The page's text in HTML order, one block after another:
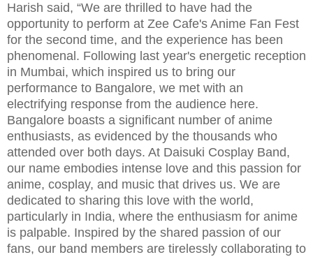
Harish said, “We are thrilled to have had the
opportunity to perform at Zee Cafe's Anime Fan Fest
for the second time, and the experience has been
phenomenal. Following last year's energetic reception
in Mumbai, which inspired us to bring our
performance to Bangalore, we met with an
electrifying response from the audience here.
Bangalore boasts a significant number of anime
enthusiasts, as evidenced by the thousands who
attended over both days. At Daisuki Cosplay Band,
our name embodies intense love and this passion for
anime, cosplay, and music that drives us. We are
dedicated to sharing this love with the world,
particularly in India, where the enthusiasm for anime
is palpable. Inspired by the shared passion of our
fans, our band members are tirelessly collaborating to